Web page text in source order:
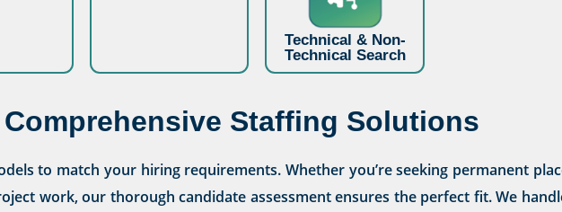
Technical & Non-
Technical Search
Comprehensive Staffing Solutions
to match your hiring requirements. Whether you’re seeking permanent
work, our thorough candidate assessment ensures the perfect fit. We